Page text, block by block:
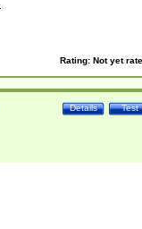
Rating: Not yet
Test
Details